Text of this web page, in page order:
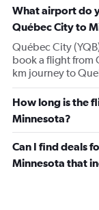
What airport do
Québec City to
Québec City
book a flight from
km journey to
How long is the
Minnesota?
Can I find deals
Minnesota that